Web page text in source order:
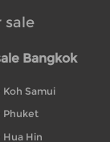
sale
Bangkok
Koh Samui
Phuket
Hua Hin